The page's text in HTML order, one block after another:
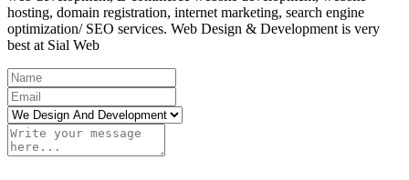
hosting, domain registration, internet marketing, search engine
optimization/ SEO services. Web Design & Development is very
best at Sial Web